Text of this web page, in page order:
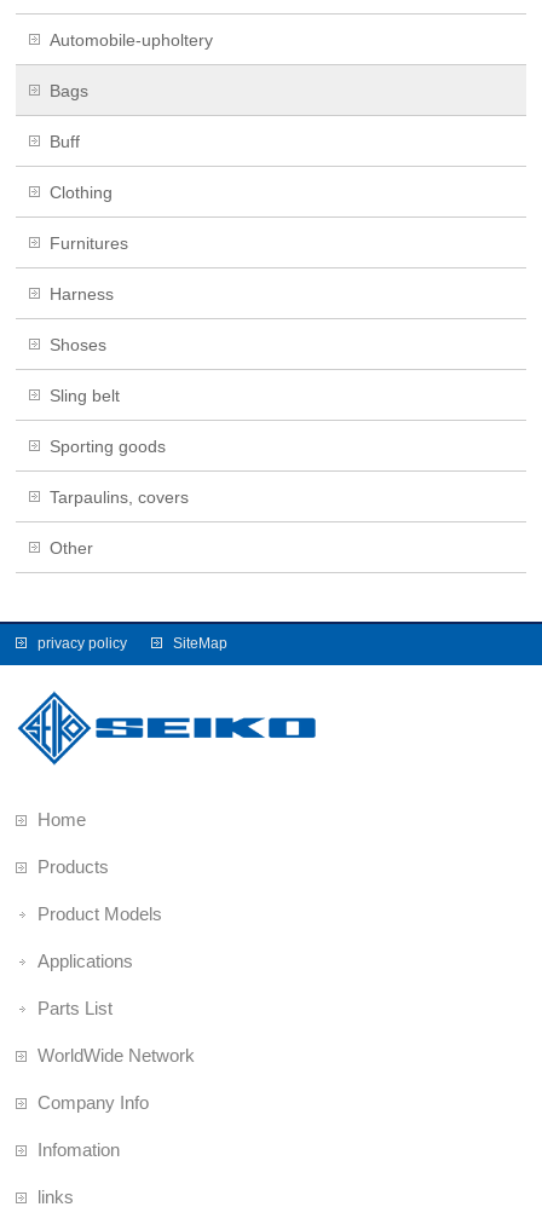
Automobile-upholtery
Bags
Buff
Clothing
Furnitures
Harness
Shoses
Sling belt
Sporting goods
Tarpaulins, covers
Other
privacy policy SiteMap
Home
Products
Product Models
Applications
Parts List
WorldWide Network
Company Info
Infomation
links